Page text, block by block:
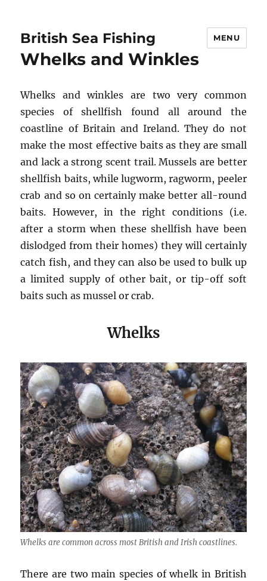
British Sea Fishing MENU
Whelks and Winkles
Whelks and winkles are two very common
species of shellfish found all around the
coastline of Britain and Ireland. They do not
make the most effective baits as they are small
and lack a strong scent trail. Mussels are better
shellfish baits, while lugworm, ragworm, peeler
crab and so on certainly make better all-round
baits. However, in the right conditions (i.e.
after a storm when these shellfish have been
dislodged from their homes) they will certainly
catch fish, and they can also be used to bulk up
a limited supply of other bait, or tip-off soft
baits such as mussel or crab.
Whelks
Whelks are common across most British and Irish coastlines.
There are two main species of whelk in British